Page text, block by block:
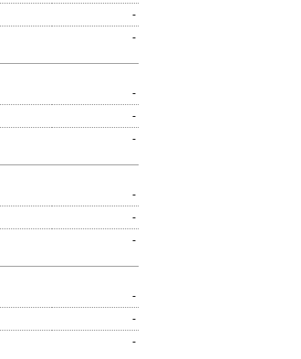
-
-
-
-
-
-
-
-
-
-
-